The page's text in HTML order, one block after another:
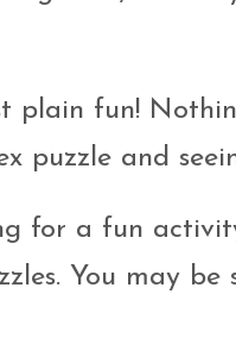
plain fun!
puzzle and
for a fun
You may